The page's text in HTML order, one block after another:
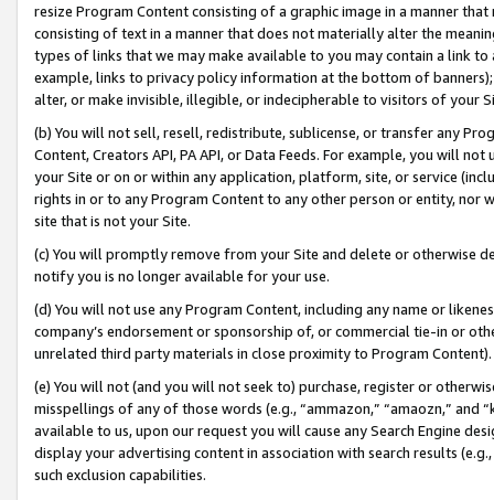
resize Program Content consisting of a graphic image in a manner
consisting of text in a manner that does not materially alter the
types of links that we may make available to you may contain a link
example, links to privacy policy information at the bottom of
alter, or make invisible, illegible, or indecipherable to visitors of your
(b) You will not sell, resell, redistribute, sublicense, or transfer any
Content, Creators API, PA API, or Data Feeds. For example, you will
your Site or on or within any application, platform, site, or service
rights in or to any Program Content to any other person or entity, nor
site that is not your Site.
(c) You will promptly remove from your Site and delete or otherwise
notify you is no longer available for your use.
(d) You will not use any Program Content, including any name or
company’s endorsement or sponsorship of, or commercial tie-in or
unrelated third party materials in close proximity to Program Content).
(e) You will not (and you will not seek to) purchase, register or
misspellings of any of those words (e.g., “ammazon,” “amaozn,” and
available to us, upon our request you will cause any Search Engine
display your advertising content in association with search results
such exclusion capabilities.